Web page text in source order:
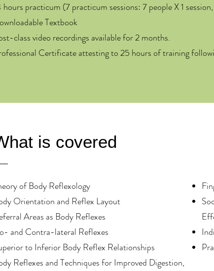
hours practicum (7 practicum sessions: 7 people X 1
Textbook
class video recordings available for 2 months.
Certificate attesting to 25 hours of training
is covered
of Body Reflexology
Orientation and Reflex Layout
Areas as Body Reflexes
and Contra-lateral Reflexes
to Inferior Body Reflex Relationships
Reflexes and Techniques for Improved Digestion,